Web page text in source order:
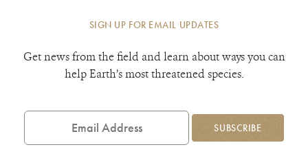
SIGN UP FOR EMAIL UPDATES
Get news from the field and learn about ways you can
help Earth’s most threatened species.
Email
SUBSCRIBE